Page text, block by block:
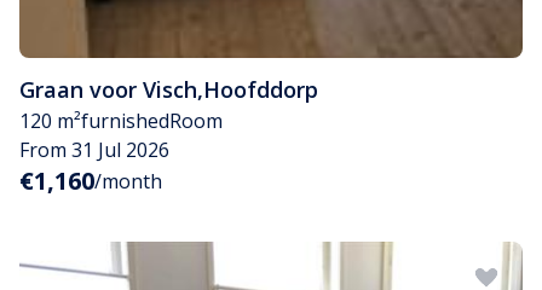
Graan voor Visch,Hoofddorp
120 m²furnishedRoom
From 31 Jul 2026
€1,160/month